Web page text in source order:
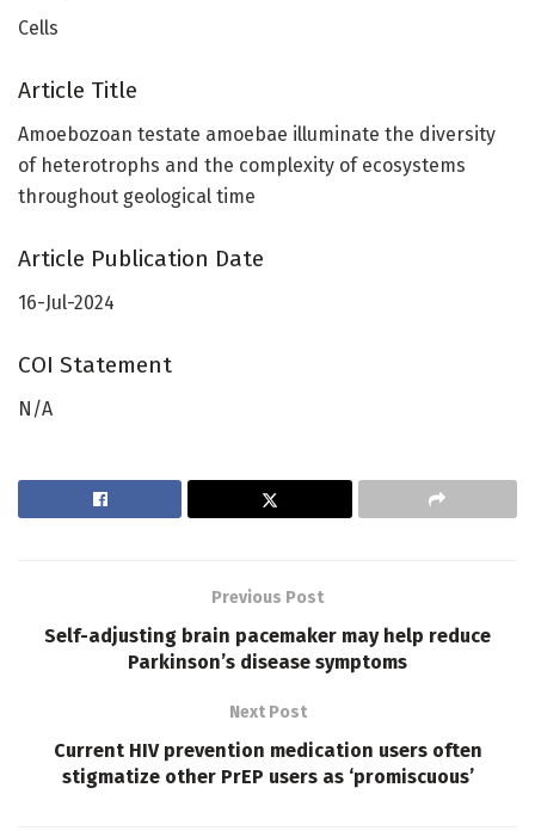
Cells
Article Title
Amoebozoan testate amoebae illuminate the diversity
of heterotrophs and the complexity of ecosystems
throughout geological time
Article Publication Date
16-Jul-2024
COI Statement
N/A
Previous Post
Self-adjusting brain pacemaker may help reduce
Parkinson’s disease symptoms
Next Post
Current HIV prevention medication users often
stigmatize other PrEP users as ‘promiscuous’